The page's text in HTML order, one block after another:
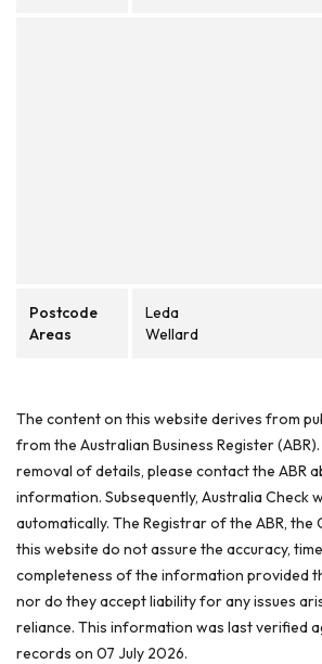
Postcode
Areas
Leda
Wellard
The content on this website derives from
from the Australian Business Register
removal of details, please contact the ABR
information. Subsequently, Australia Check
automatically. The Registrar of the ABR, the
this website do not assure the accuracy,
completeness of the information provided
nor do they accept liability for any issues
reliance. This information was last verified
records on 07 July 2026.